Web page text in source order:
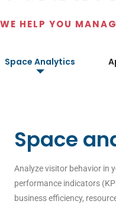
WE HELP YOU
Space Analytics
Space
Analyze visitor behavior in
performance indicators
business efficiency,